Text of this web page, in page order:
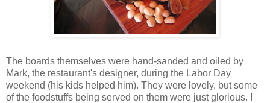
The boards themselves were hand-sanded and oiled by
Mark, the restaurant's designer, during the Labor Day
weekend (his kids helped him). They were lovely, but some
of the foodstuffs being served on them were just glorious. I